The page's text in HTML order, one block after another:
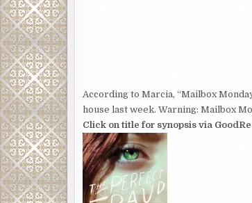
According to Marcia, “Mailbox
house last week. Warning: Mailbox
Click on title for synopsis via